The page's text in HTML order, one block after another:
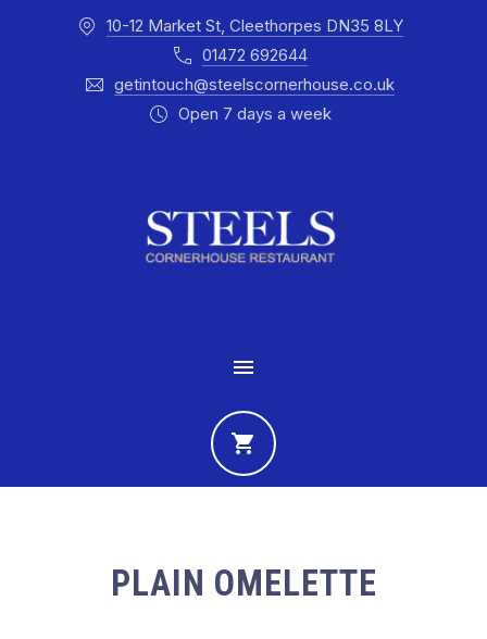
10-12 Market St, Cleethorpes DN35 8LY
01472 692644
getintouch@steelscornerhouse.co.uk
Open 7 days a week
MAIN NAVIGATION
PLAIN OMELETTE